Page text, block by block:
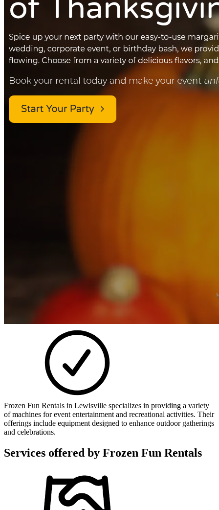
Frozen Fun Rentals in Lewisville specializes in providing a variety
of machines for event entertainment and recreational activities. Their
offerings include equipment designed to enhance outdoor gatherings
and celebrations.
Services offered by Frozen Fun Rentals